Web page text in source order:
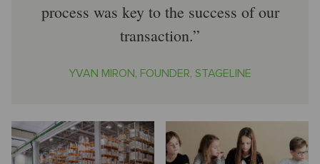
process was key to the success of our
transaction.
YVAN MIRON, FOUNDER, STAGELINE